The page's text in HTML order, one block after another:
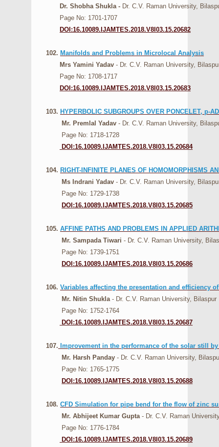
Dr. Shobha Shukla - Dr. C.V. Raman University,
Page No: 1701-1707
DOI:16.10089.IJAMTES.2018.V8I03.15.20682
102. Manifolds and Problems in Microlocal Analysis
Mrs Yamini Yadav - Dr. C.V. Raman University,
Page No: 1708-1717
DOI:16.10089.IJAMTES.2018.V8I03.15.20683
103. HYPERBOLIC SUBGROUPS OVER PONCELET, p-
Mr. Premlal Yadav - Dr. C.V. Raman University,
Page No: 1718-1728
DOI:16.10089.IJAMTES.2018.V8I03.15.20684
104. RIGHT-INFINITE PLANES OF HOMOMORPHISMS
Ms Indrani Yadav - Dr. C.V. Raman University,
Page No: 1729-1738
DOI:16.10089.IJAMTES.2018.V8I03.15.20685
105. AFFINE PATHS AND PROBLEMS IN APPLIED
Mr. Sampada Tiwari - Dr. C.V. Raman University,
Page No: 1739-1751
DOI:16.10089.IJAMTES.2018.V8I03.15.20686
106. Variables affecting the presentation and efficiency
Mr. Nitin Shukla - Dr. C.V. Raman University, Bilaspur
Page No: 1752-1764
DOI:16.10089.IJAMTES.2018.V8I03.15.20687
107. Improvement in the performance of the solar still
Mr. Harsh Panday - Dr. C.V. Raman University,
Page No: 1765-1775
DOI:16.10089.IJAMTES.2018.V8I03.15.20688
108. CFD Simulation for pipe bend for the flow of zinc
Mr. Abhijeet Kumar Gupta- Dr. C.V. Raman
Page No: 1776-1784
DOI:16.10089.IJAMTES.2018.V8I03.15.20689